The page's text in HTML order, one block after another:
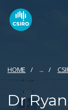
HOME ...
Dr